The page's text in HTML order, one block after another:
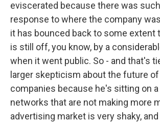
eviscerated because there was
response to where the company
it has bounced back to some extent
is still off, you know, by a
when it went public. So - and that's
larger skepticism about the future
companies because he's sitting on
networks that are not making more
advertising market is very shaky,